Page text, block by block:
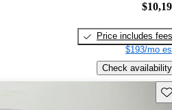
Price includes fees
$193/mo
Check availability